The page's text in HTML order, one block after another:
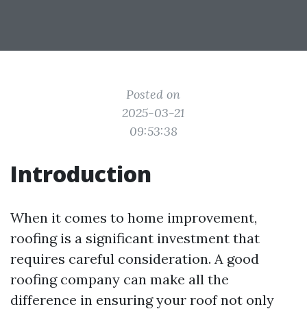
Posted on
2025-03-21
09:53:38
Introduction
When it comes to home improvement,
roofing is a significant investment that
requires careful consideration. A good
roofing company can make all the
difference in ensuring your roof not only